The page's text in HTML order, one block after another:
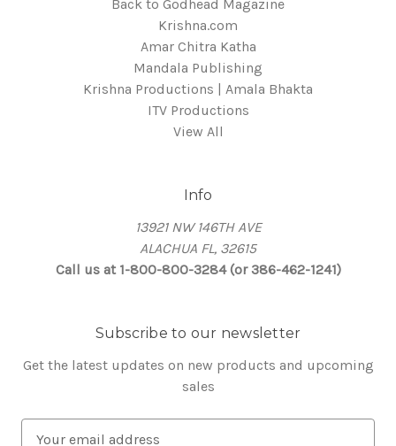
Back to Godhead Magazine
Krishna.com
Amar Chitra Katha
Mandala Publishing
Krishna Productions | Amala Bhakta
ITV Productions
View All
Info
13921 NW 146TH AVE
ALACHUA FL, 32615
Call us at 1-800-800-3284 (or 386-462-1241)
Subscribe to our newsletter
Get the latest updates on new products and upcoming
sales